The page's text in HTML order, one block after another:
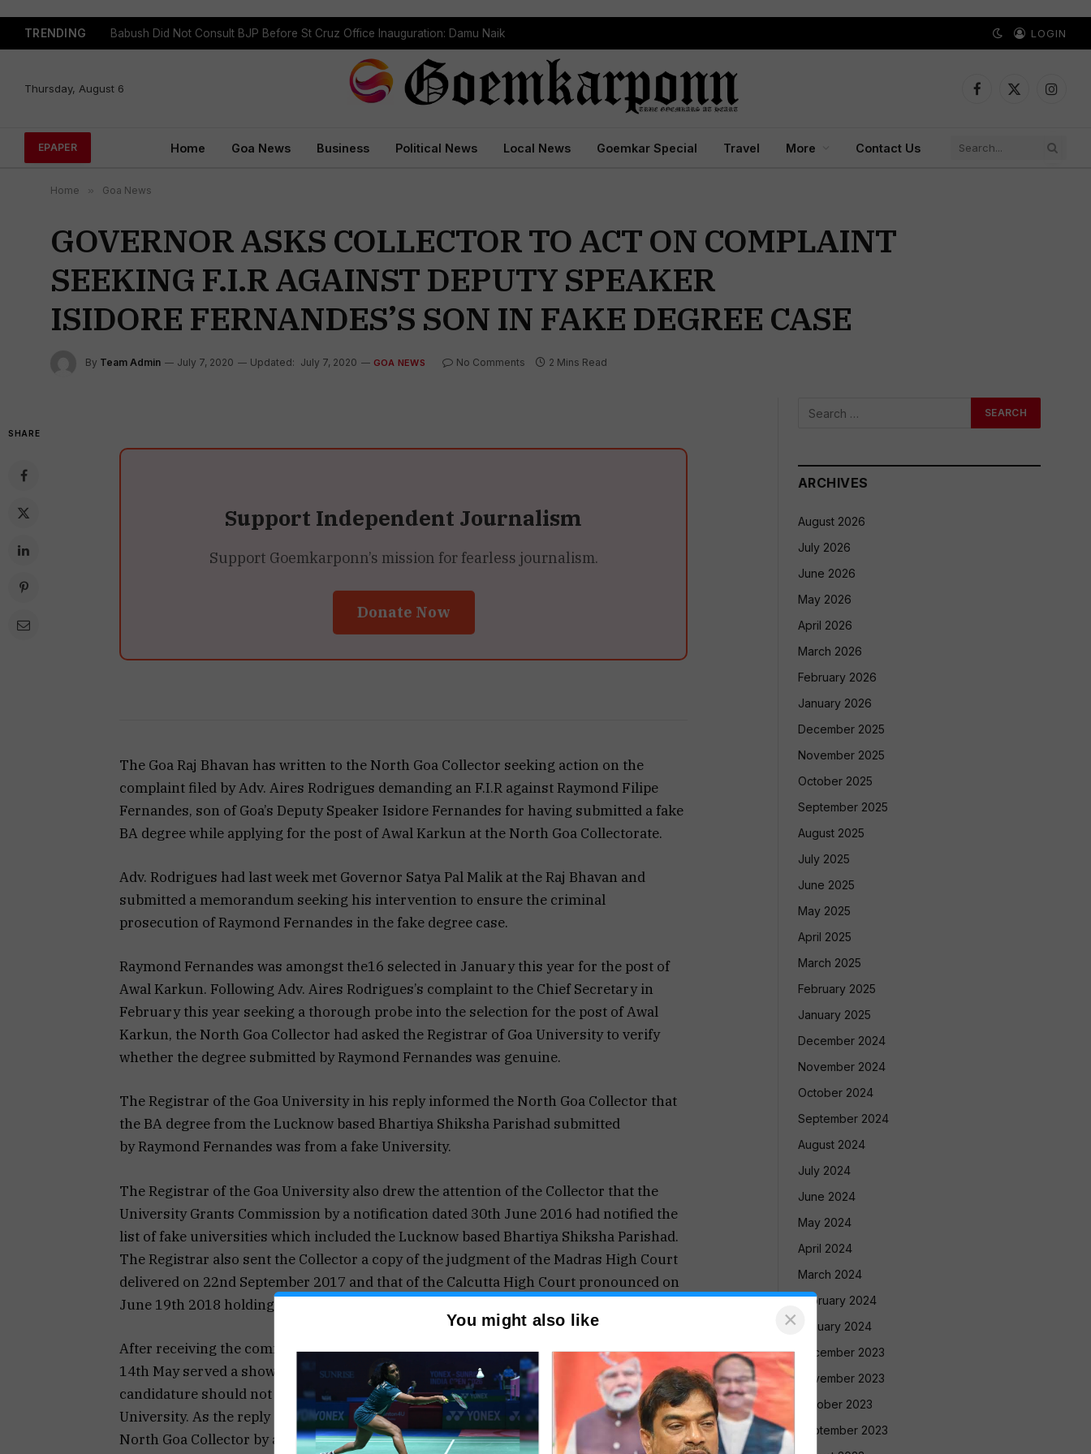
TRENDING Babush Did Not Consult BJP Before St Cruz Office Inauguration: Damu Naik LOGIN
Thursday, August 6
Facebook
X
EPAPER Home Goa News Business Political News Local News Goemkar Special Travel More Contact Us
Home » Goa News
GOVERNOR ASKS COLLECTOR TO ACT ON COMPLAINT
SEEKING F.I.R AGAINST DEPUTY SPEAKER
ISIDORE FERNANDES’S SON IN FAKE DEGREE CASE
By Team Admin July 7, 2020 Updated: July 7, 2020 GOA NEWS No Comments 2 Mins Read
SHARE
Support Independent Journalism
Support Goemkarponn’s mission for fearless journalism.
Donate Now
The Goa Raj Bhavan has written to the North Goa Collector seeking action on the
complaint filed by Adv. Aires Rodrigues demanding an F.I.R against Raymond Filipe
Fernandes, son of Goa’s Deputy Speaker Isidore Fernandes for having submitted a fake
BA degree while applying for the post of Awal Karkun at the North Goa Collectorate.
Adv. Rodrigues had last week met Governor Satya Pal Malik at the Raj Bhavan and
submitted a memorandum seeking his intervention to ensure the criminal
prosecution of Raymond Fernandes in the fake degree case.
Raymond Fernandes was amongst the16 selected in January this year for the post of
Awal Karkun. Following Adv. Aires Rodrigues’s complaint to the Chief Secretary in
February this year seeking a thorough probe into the selection for the post of Awal
Karkun, the North Goa Collector had asked the Registrar of Goa University to verify
whether the degree submitted by Raymond Fernandes was genuine.
The Registrar of the Goa University in his reply informed the North Goa Collector that
the BA degree from the Lucknow based Bhartiya Shiksha Parishad submitted
by Raymond Fernandes was from a fake University.
The Registrar of the Goa University also drew the attention of the Collector that the
University Grants Commission by a notification dated 30th June 2016 had notified the
list of fake universities which included the Lucknow based Bhartiya Shiksha Parishad.
The Registrar also sent the Collector a copy of the judgment of the Madras High Court
delivered on 22nd September 2017 and that of the Calcutta High Court pronounced on
June 19th 2018 holding that the Bhartiya Shiksha Parishad was a fake University.
After receiving the communication form the Goa University the North Goa Collector on
14th May served a show cause notice on Raymond Fernandes as to why his
candidature should not be cancelled for having submitted a BA degree from a fake
University. As the reply submitted by Raymond Fernandes was not satisfactory the
North Goa Collector by an order issued on 16th June rejected his candidature.
ARCHIVES
August 2026
July 2026
June 2026
May 2026
April 2026
March 2026
February 2026
January 2026
December 2025
November 2025
October 2025
September 2025
August 2025
July 2025
June 2025
May 2025
April 2025
March 2025
February 2025
January 2025
December 2024
November 2024
October 2024
September 2024
August 2024
July 2024
June 2024
May 2024
April 2024
March 2024
February 2024
January 2024
December 2023
November 2023
October 2023
September 2023
You might also like ×